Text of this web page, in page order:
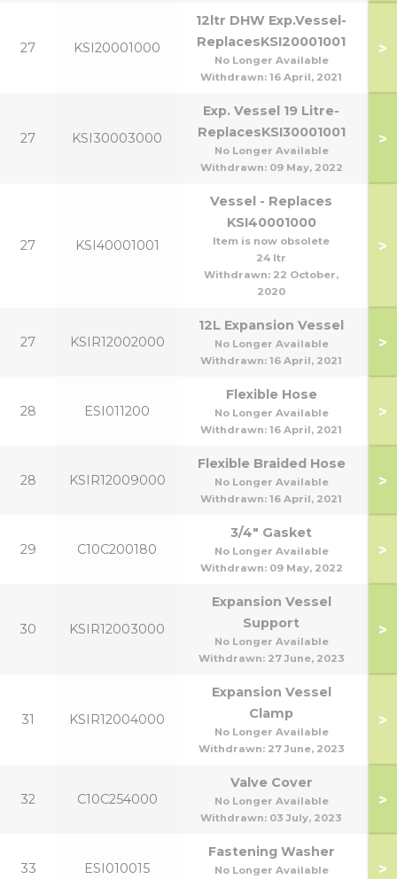
27 KSI20001000
12ltr DHW Exp.Vessel-
ReplacesKSI20001001
No Longer Available
Withdrawn: 16 April, 2021
>
27 KSI30003000
Exp. Vessel 19 Litre-
ReplacesKSI30001001
No Longer Available
Withdrawn: 09 May, 2022
>
27 KSI40001001
Vessel - Replaces
KSI40001000
Item is now obsolete
24 ltr
Withdrawn: 22 October,
2020
>
27 KSIR12002000
12L Expansion Vessel
No Longer Available
Withdrawn: 16 April, 2021
>
28 ESI011200
Flexible Hose
No Longer Available
Withdrawn: 16 April, 2021
>
28 KSIR12009000
Flexible Braided Hose
No Longer Available
Withdrawn: 16 April, 2021
>
29 C10C200180
3/4" Gasket
No Longer Available
Withdrawn: 09 May, 2022
>
30 KSIR12003000
Expansion Vessel
Support
No Longer Available
Withdrawn: 27 June, 2023
>
31 KSIR12004000
Expansion Vessel
Clamp
No Longer Available
Withdrawn: 27 June, 2023
>
32 C10C254000
Valve Cover
No Longer Available
Withdrawn: 03 July, 2023
>
33 ESI010015
Fastening Washer
No Longer Available
>